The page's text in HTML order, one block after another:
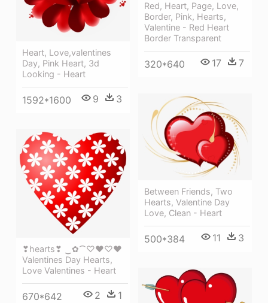
Red, Heart, Page, Love,
Border, Pink, Hearts,
Valentine - Red Heart
Border Transparent
320*640 17 7
Heart, Love,valentines
Day, Pink Heart, 3d
Looking - Heart
1592*1600 9 3
Between Friends, Two
Hearts, Valentine Day
Love, Clean - Heart
500*384 11 3
❣hearts❣ ‿✿⁀♡♥♡❤
Valentines Day Hearts,
Love Valentines - Heart
670*642 2 1